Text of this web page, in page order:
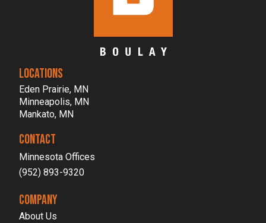
LOCATIONS
Eden Prairie, MN
Minneapolis, MN
Mankato, MN
CONTACT
Minnesota Offices
(952) 893-9320
COMPANY
About Us